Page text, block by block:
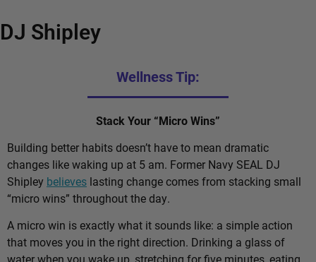
DJ Shipley
Wellness Tip:
Stack Your “Micro Wins”
Building better habits doesn’t have to mean dramatic
changes like waking up at 5 am. Former Navy SEAL DJ
Shipley believes lasting change comes from stacking small
“micro wins” throughout the day.
A micro win is exactly what it sounds like: a simple action
that moves you in the right direction. Drinking a glass of